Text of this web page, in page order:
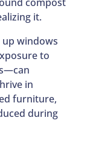
it.
up windows
to
in
furniture,
during